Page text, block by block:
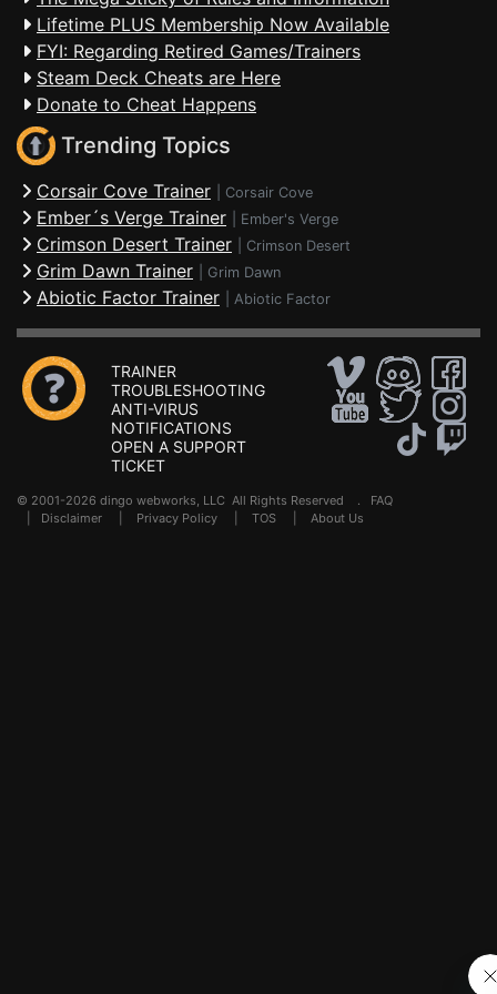
Lifetime PLUS Membership Now Available
FYI: Regarding Retired Games/Trainers
Steam Deck Cheats are Here
Donate to Cheat Happens
Trending Topics
Corsair Cove Trainer Corsair Cove
Ember´s Verge Trainer Ember's Verge
Crimson Desert Trainer Crimson Desert
Grim Dawn Trainer Grim Dawn
Abiotic Factor Trainer Abiotic Factor
TRAINER
TROUBLESHOOTING
ANTI-VIRUS
NOTIFICATIONS
OPEN A SUPPORT
TICKET
© 2001-2026 dingo webworks, LLC All Rights Reserved . FAQ
Disclaimer Privacy Policy TOS About Us